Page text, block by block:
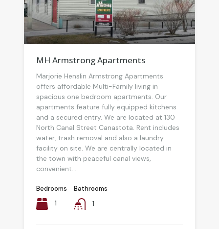
MH Armstrong Apartments
Marjorie Henslin Armstrong Apartments
offers affordable Multi-Family living in
spacious one bedroom apartments. Our
apartments feature fully equipped kitchens
and a secured entry. We are located at 130
North Canal Street Canastota. Rent includes
water, trash removal and also a laundry
facility on site. We are centrally located in
the town with peaceful canal views,
convenient...
Bedrooms
1
Bathrooms
1